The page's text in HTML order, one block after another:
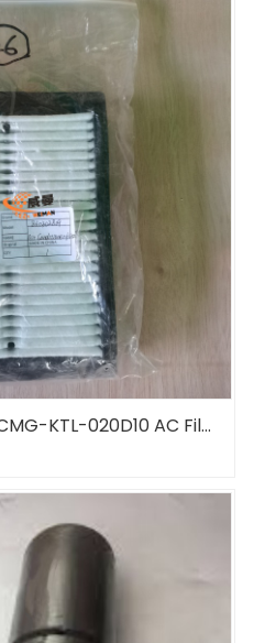
KTL-020D10 AC Fil...